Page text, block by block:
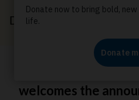
December 4, 2018
welcomes the